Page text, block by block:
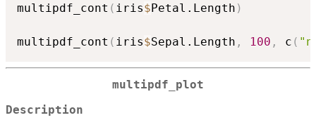
multipdf_cont ( iris$Petal.Length )
multipdf_cont ( iris$Sepal.Length , 100 , c (
multipdf_plot
Description